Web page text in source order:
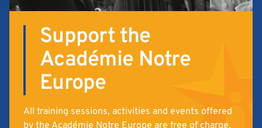
Support the
Académie Notre
Europe
All training sessions, activities and events offered
by the Académie Notre Europe are free of charge.